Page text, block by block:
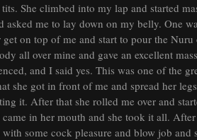
She climbed into my lap and started
asked me to lay down on my belly. One
on top of me and start to pour the
all over mine and gave an excellent
and I said yes. This was one of the
she got in front of me and spread her
it. After that she rolled me over and
in her mouth and she took it all.
with some cock pleasure and blow job